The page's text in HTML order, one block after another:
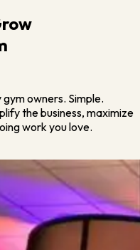
owners. Simple.
the business, maximize
work you love.